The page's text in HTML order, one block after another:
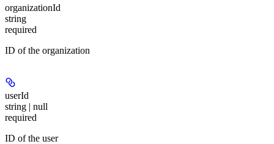
organizationId
string
required
ID of the organization
userId
string | null
required
ID of the user